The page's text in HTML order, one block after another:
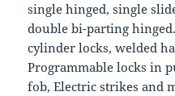
single hinged, single
double bi-parting
cylinder locks, welded
Programmable locks in
fob, Electric strikes and